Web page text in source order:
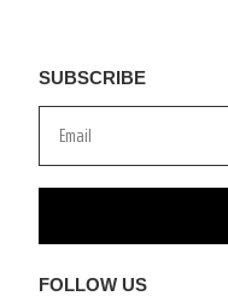
SUBSCRIBE
FOLLOW US